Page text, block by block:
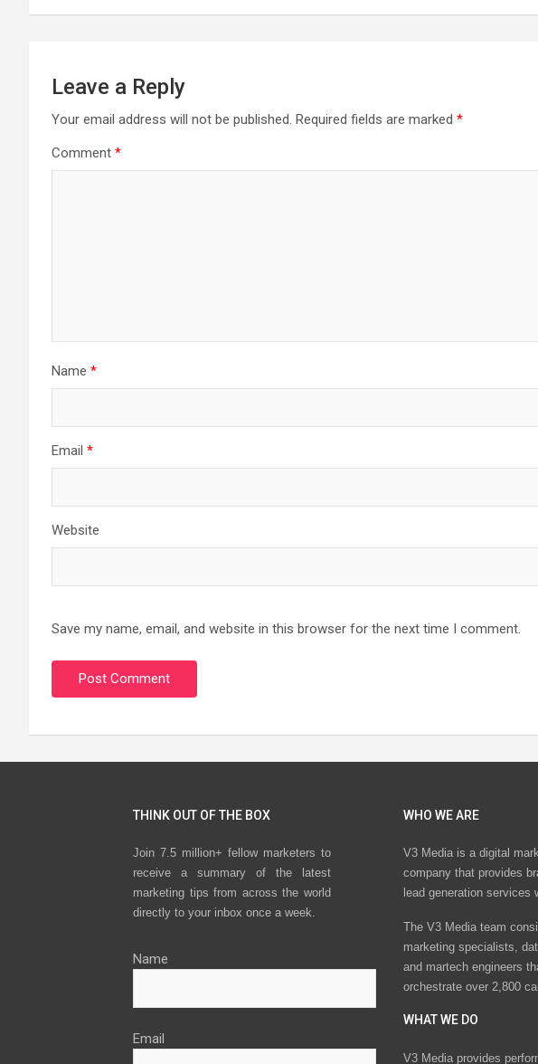
Leave a Reply
Your email address will not be published. Required fields are marked *
Comment *
Name *
Email *
Website
Save my name, email, and website in this browser for the next time I comment.
THINK OUT OF THE BOX
Join 7.5 million+ fellow marketers to
receive a summary of the latest
marketing tips from across the world
directly to your inbox once a week.
Name
Email
WHO WE ARE
V3 Media is a digital
company that provides
lead generation services
The V3 Media team
marketing specialists,
and martech engineers
orchestrate over 2,800
WHAT WE DO
V3 Media provides